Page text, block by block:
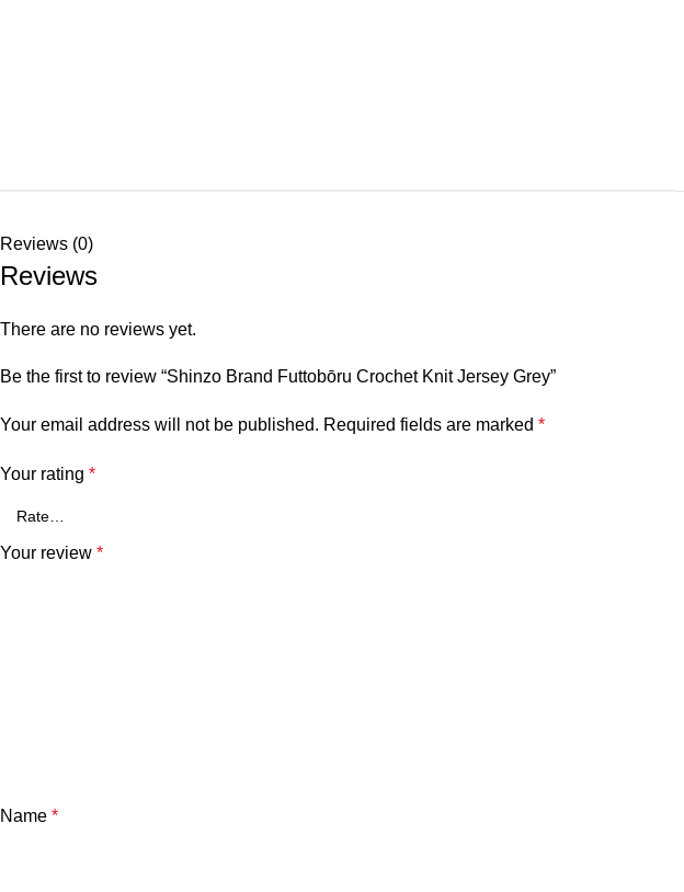
Reviews (0)
Reviews
There are no reviews yet.
Be the first to review “Shinzo Brand Futtobōru Crochet Knit Jersey Grey”
Your email address will not be published. Required fields are marked *
Your rating *
Your review *
Name *